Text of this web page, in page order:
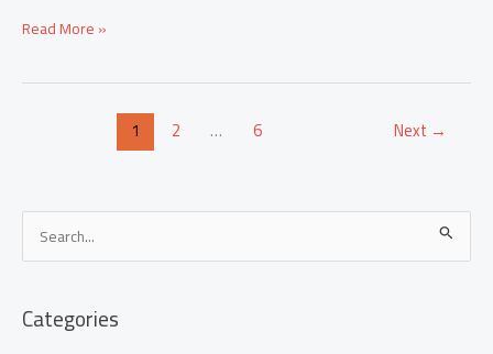
Read More »
1 2 … 6 Next →
e
rCategories